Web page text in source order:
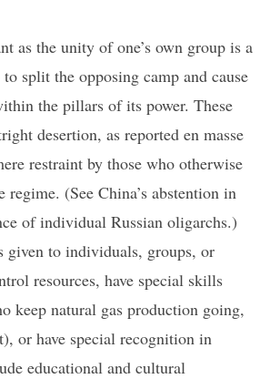
as the unity of one’s own group is a
split the opposing camp and cause
the pillars of its power. These
desertion, as reported en masse
restraint by those who otherwise
regime. (See China’s abstention in
of individual Russian oligarchs.)
given to individuals, groups, or
resources, have special skills
keep natural gas production going,
or have special recognition in
educational and cultural